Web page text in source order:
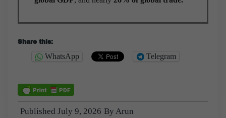
Share this:
WhatsApp Telegram
Published July 9, 2026 By Arun